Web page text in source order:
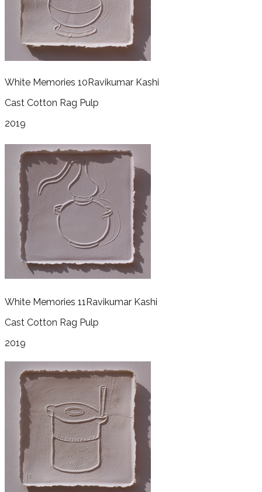
White Memories 10Ravikumar Kashi
Cast Cotton Rag Pulp
2019
White Memories 11Ravikumar Kashi
Cast Cotton Rag Pulp
2019